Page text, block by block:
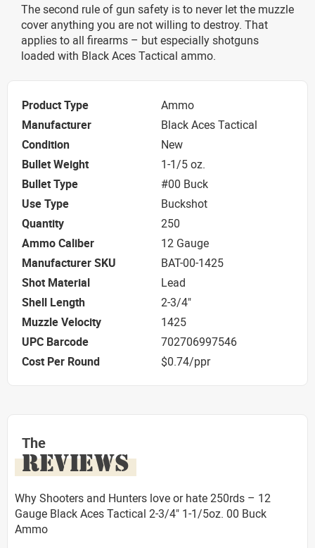
The second rule of gun safety is to never let the muzzle
cover anything you are not willing to destroy. That
applies to all firearms – but especially shotguns
loaded with Black Aces Tactical ammo.
Product Type
Ammo
Manufacturer
Black Aces Tactical
Condition
New
Bullet Weight
1-1/5 oz.
Bullet Type
#00 Buck
Use Type
Buckshot
Quantity
250
Ammo Caliber
12 Gauge
Manufacturer SKU
BAT-00-1425
Shot Material
Lead
Shell Length
2-3/4"
Muzzle Velocity
1425
UPC Barcode
702706997546
Cost Per Round
$0.74/ppr
The
REVIEWS
Why Shooters and Hunters love or hate 250rds – 12
Gauge Black Aces Tactical 2-3/4" 1-1/5oz. 00 Buck
Ammo